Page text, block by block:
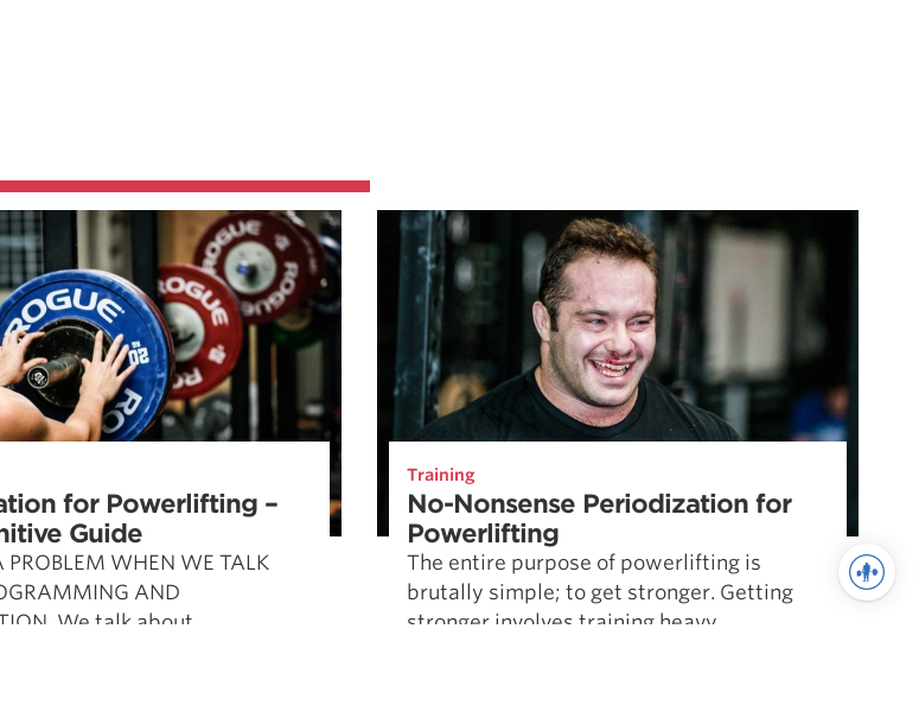
for Powerlifting –
Guide
PROBLEM WHEN WE TALK
AND
We talk about
Training
No-Nonsense Periodization for
Powerlifting
The entire purpose of powerlifting is
brutally simple; to get stronger. Getting
stronger involves training heavy,